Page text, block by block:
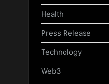
Health
Press Release
Technology
Web3